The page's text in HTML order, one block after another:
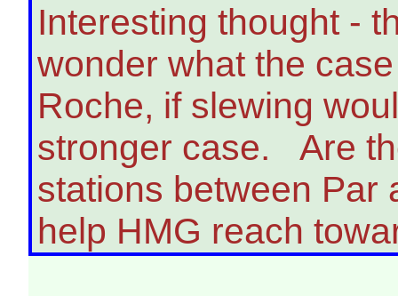
Interesting thought -
wonder what the
Roche, if slewing
stronger case. Are
stations between Par
help HMG reach